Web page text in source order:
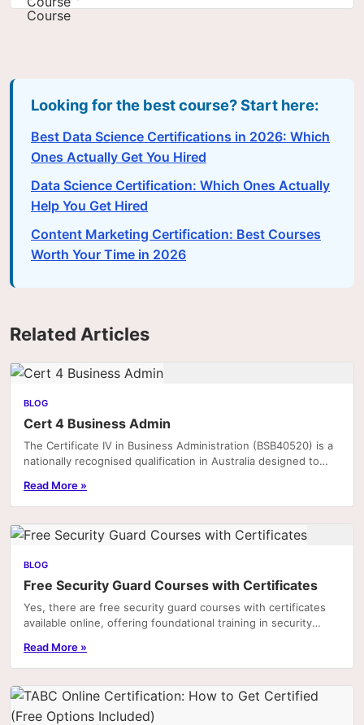
Looking for the best course? Start here:
Best Data Science Certifications in 2026: Which
Ones Actually Get You Hired
Data Science Certification: Which Ones Actually
Help You Get Hired
Content Marketing Certification: Best Courses
Worth Your Time in 2026
Related Articles
BLOG
Cert 4 Business Admin
The Certificate IV in Business Administration (BSB40520) is a
nationally recognised qualification in Australia designed to
Read More »
BLOG
Free Security Guard Courses with Certificates
Yes, there are free security guard courses with certificates
available online, offering foundational training in security
Read More »